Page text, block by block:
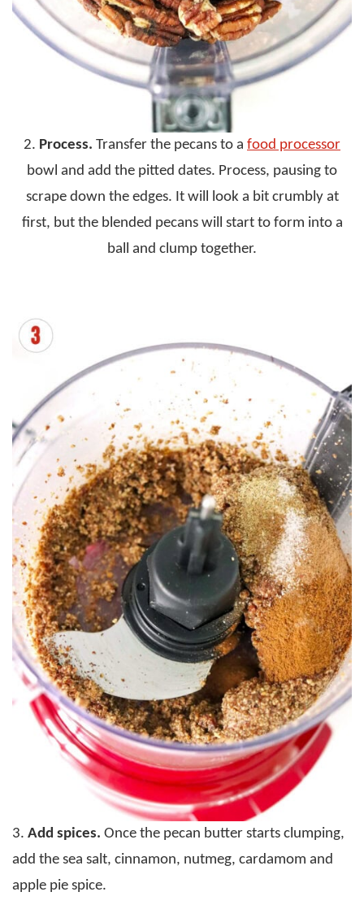
2. Process. Transfer the pecans to a food processor
bowl and add the pitted dates. Process, pausing to
scrape down the edges. It will look a bit crumbly at
first, but the blended pecans will start to form into a
ball and clump together.
3. Add spices. Once the pecan butter starts clumping,
add the sea salt, cinnamon, nutmeg, cardamom and
apple pie spice.